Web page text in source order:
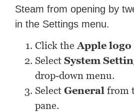
Steam from opening by
in the Settings menu.
Click theApple logo
SelectSystem
drop-down menu.
SelectGeneral from
pane.